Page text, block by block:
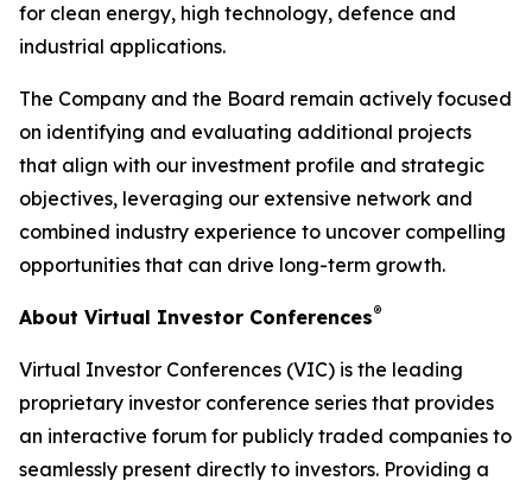
for clean energy, high technology, defence and
industrial applications.
The Company and the Board remain actively focused
on identifying and evaluating additional projects
that align with our investment profile and strategic
objectives, leveraging our extensive network and
combined industry experience to uncover compelling
opportunities that can drive long-term growth.
About Virtual Investor Conferences®
Virtual Investor Conferences (VIC) is the leading
proprietary investor conference series that provides
an interactive forum for publicly traded companies to
seamlessly present directly to investors. Providing a